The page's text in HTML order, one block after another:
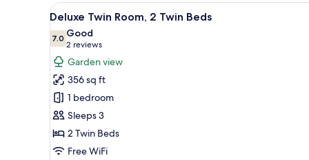
King
View
all
photos
for
Deluxe
Twin
Room,
2
Twin
Beds
A hotel room with a bed, a
10
Deluxe Twin Room, 2 Twin Beds
7.07.0 out of 10
Good
2 reviews
(2
reviews)
Garden view
356 sq ft
1 bedroom
Sleeps 3
2 Twin Beds
Free WiFi